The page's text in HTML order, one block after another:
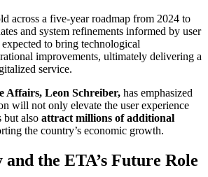
across a five-year roadmap from 2024 to
and system refinements informed by user
to bring technological
improvements, ultimately delivering a
service.
Affairs, Leon Schreiber, has emphasized
will not only elevate the user experience
but also attract millions of additional
the country’s economic growth.
the ETA’s Future Role